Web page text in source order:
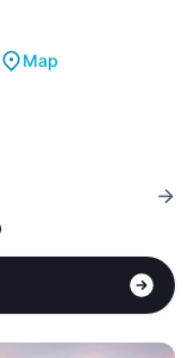
Map